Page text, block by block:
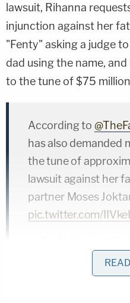
lawsuit, Rihanna
injunction against her
"Fenty" asking a judge
dad using the name,
to the tune of $75
According to
has also demanded
the tune of
lawsuit against her
partner Moses
pic.twitter.com/